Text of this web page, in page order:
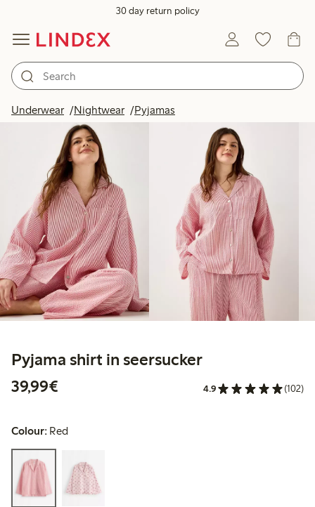
30 day return policy
Underwear Nightwear Pyjamas
Pyjama shirt in seersucker
39,99€
4.9 (102)
Colour: Red